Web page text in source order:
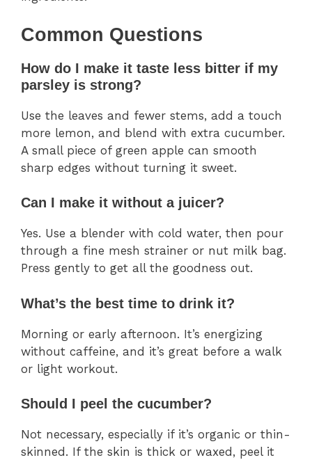
Common Questions
How do I make it taste less bitter if my
parsley is strong?
Use the leaves and fewer stems, add a touch
more lemon, and blend with extra cucumber.
A small piece of green apple can smooth
sharp edges without turning it sweet.
Can I make it without a juicer?
Yes. Use a blender with cold water, then pour
through a fine mesh strainer or nut milk bag.
Press gently to get all the goodness out.
What’s the best time to drink it?
Morning or early afternoon. It’s energizing
without caffeine, and it’s great before a walk
or light workout.
Should I peel the cucumber?
Not necessary, especially if it’s organic or thin-
skinned. If the skin is thick or waxed, peel it